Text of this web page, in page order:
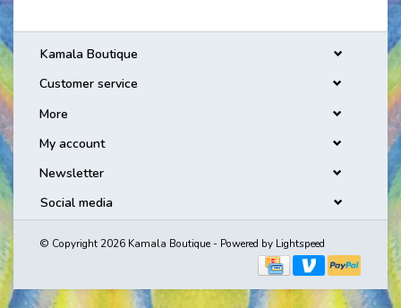
Kamala Boutique
Customer service
More
My account
Newsletter
Social media
© Copyright 2026 Kamala Boutique - Powered by Lightspeed